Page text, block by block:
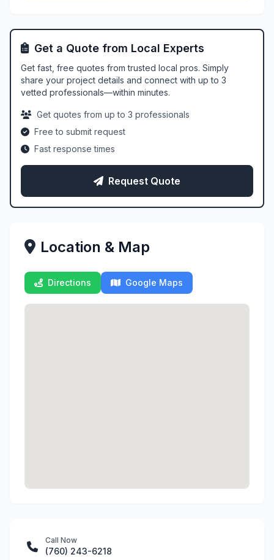
Get a Quote from Local Experts
Get fast, free quotes from trusted local pros. Simply
share your project details and connect with up to 3
vetted professionals—within minutes.
Get quotes from up to 3 professionals
Free to submit request
Fast response times
Request Quote
Location & Map
Directions Google Maps
Call Now
(760) 243-6218